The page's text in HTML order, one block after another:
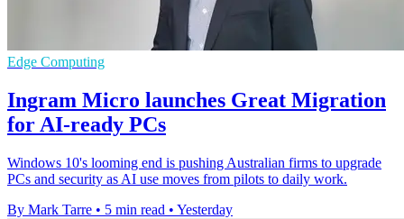
Edge Computing
Ingram Micro launches Great Migration
for AI-ready PCs
Windows 10's looming end is pushing Australian firms to upgrade
PCs and security as AI use moves from pilots to daily work.
By Mark Tarre • 5 min read • Yesterday